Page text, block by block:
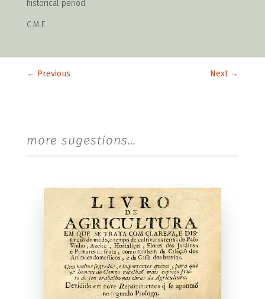
historical period.
C.M.F.
← Previous Next→
more sugestions…